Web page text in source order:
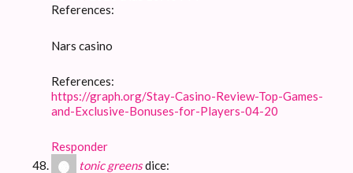
References:
Nars casino
References:
https://graph.org/Stay-Casino-Review-Top-Games-
and-Exclusive-Bonuses-for-Players-04-20
Responder
tonic greensdice: